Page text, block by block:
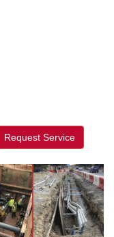
Request Service